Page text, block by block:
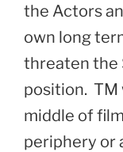
the Actors
own long
threaten the
position. TM
middle of
periphery or